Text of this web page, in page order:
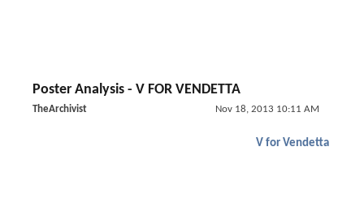
Poster Analysis - V FOR VENDETTA
TheArchivist Nov 18, 2013 10:11 AM
V for Vendetta